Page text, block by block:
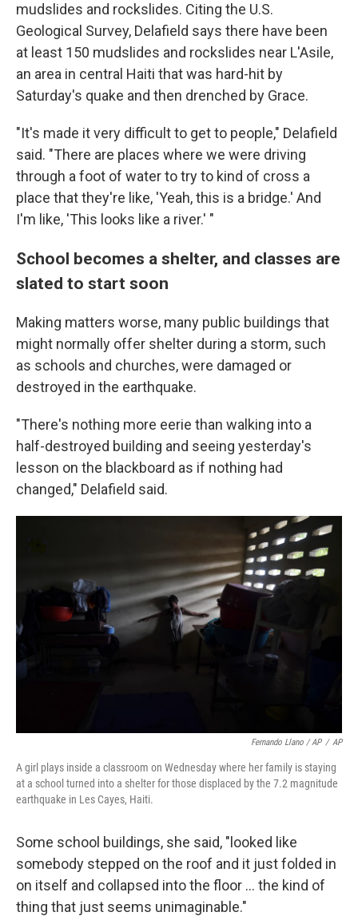
mudslides and rockslides. Citing the U.S.
Geological Survey, Delafield says there have been
at least 150 mudslides and rockslides near L'Asile,
an area in central Haiti that was hard-hit by
Saturday's quake and then drenched by Grace.
"It's made it very difficult to get to people," Delafield
said. "There are places where we were driving
through a foot of water to try to kind of cross a
place that they're like, 'Yeah, this is a bridge.' And
I'm like, 'This looks like a river.' "
School becomes a shelter, and classes are
slated to start soon
Making matters worse, many public buildings that
might normally offer shelter during a storm, such
as schools and churches, were damaged or
destroyed in the earthquake.
"There's nothing more eerie than walking into a
half-destroyed building and seeing yesterday's
lesson on the blackboard as if nothing had
changed," Delafield said.
Fernando Llano / AP / AP
A girl plays inside a classroom on Wednesday where her family is staying
at a school turned into a shelter for those displaced by the 7.2 magnitude
earthquake in Les Cayes, Haiti.
Some school buildings, she said, "looked like
somebody stepped on the roof and it just folded in
on itself and collapsed into the floor ... the kind of
thing that just seems unimaginable."